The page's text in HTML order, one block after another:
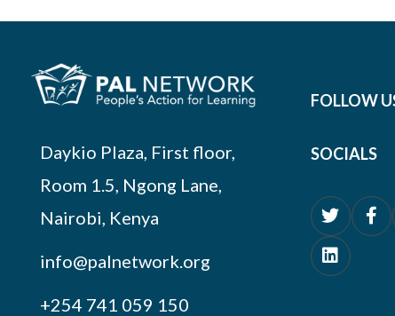
Daykio Plaza, First floor,
Room 1.5, Ngong Lane,
Nairobi, Kenya
info@palnetwork.org
+254 741 059 150
FOLLOW
SOCIALS